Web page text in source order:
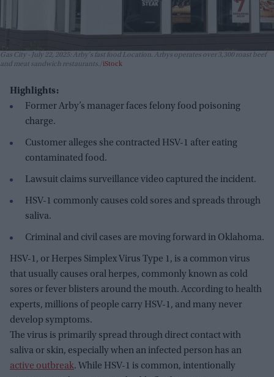
Gas City - July 22, 2025: Arby's fast food Location. Arbys operates over 3,300 roast beef
and meat sandwich restaurants. iStock
Highlights:
Former Arby’s manager faces felony food poisoning
charge.
Customer alleges she contracted HSV-1 after eating
contaminated food.
Lawsuit claims surveillance video captured the incident.
HSV-1 commonly causes cold sores and spreads through
saliva.
Criminal and civil cases are moving forward in Oklahoma.
HSV-1, or Herpes Simplex Virus Type 1, is a common virus
that usually causes oral herpes, commonly known as cold
sores or fever blisters around the mouth. According to health
experts, millions of people carry HSV-1, and many never
develop symptoms.
The virus is primarily spread through direct contact with
saliva or skin, especially when an infected person has an
active outbreak. While HSV-1 is common, intentionally